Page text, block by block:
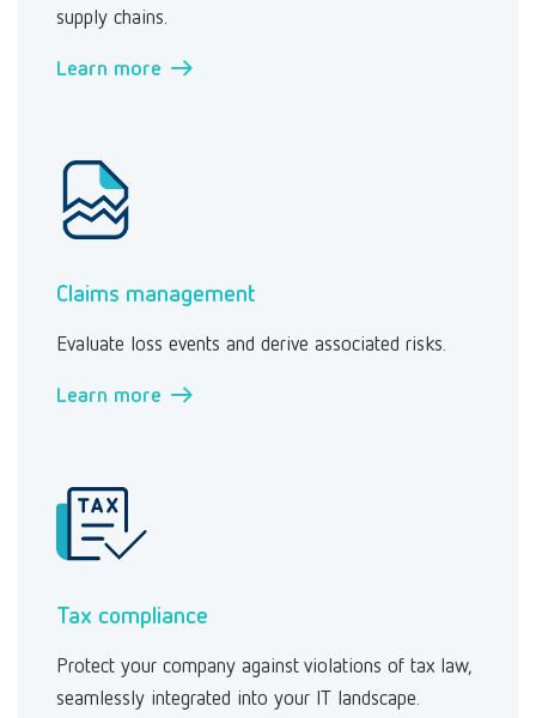
supply chains.
Learn more →
Claims management
Evaluate loss events and derive associated risks.
Learn more →
Tax compliance
Protect your company against violations of tax law,
seamlessly integrated into your IT landscape.